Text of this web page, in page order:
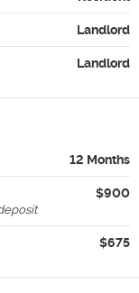
Landlord
Landlord
12 Months
$900
$675